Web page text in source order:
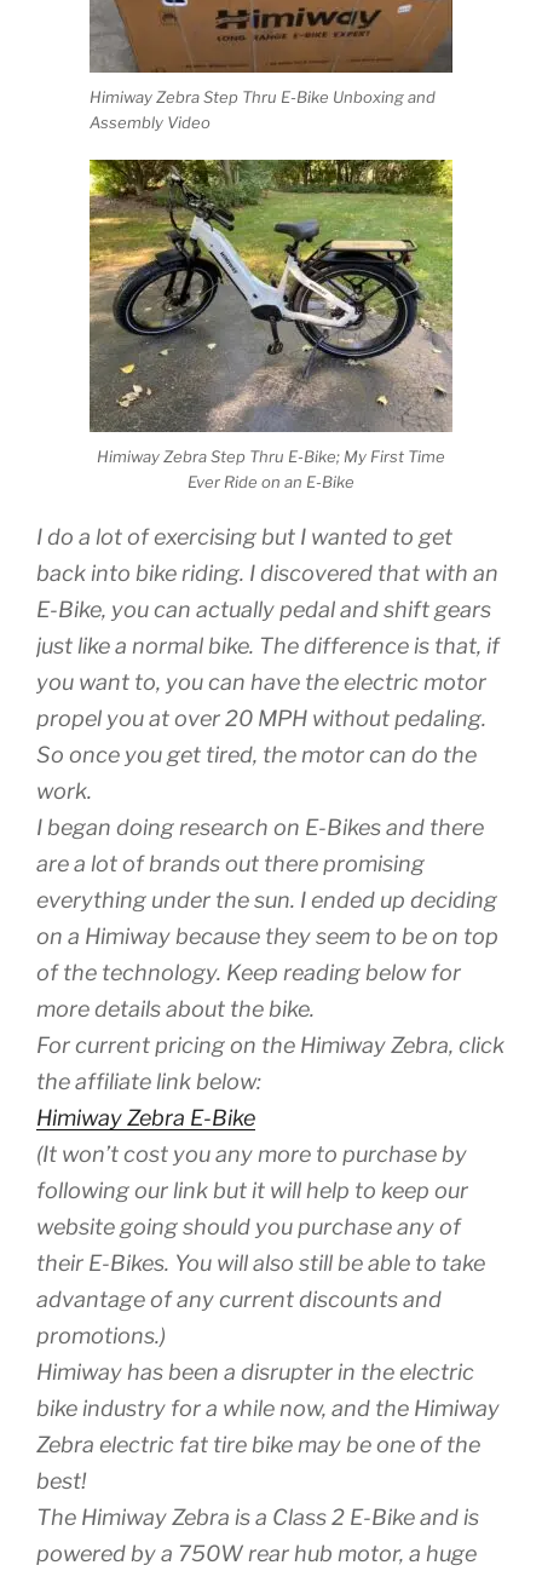
Himiway Zebra Step Thru E-Bike Unboxing and
Assembly Video
Himiway Zebra Step Thru E-Bike; My First Time
Ever Ride on an E-Bike
I do a lot of exercising but I wanted to get
back into bike riding. I discovered that with an
E-Bike, you can actually pedal and shift gears
just like a normal bike. The difference is that, if
you want to, you can have the electric motor
propel you at over 20 MPH without pedaling.
So once you get tired, the motor can do the
work.
I began doing research on E-Bikes and there
are a lot of brands out there promising
everything under the sun. I ended up deciding
on a Himiway because they seem to be on top
of the technology. Keep reading below for
more details about the bike.
For current pricing on the Himiway Zebra, click
the affiliate link below:
Himiway Zebra E-Bike
(It won’t cost you any more to purchase by
following our link but it will help to keep our
website going should you purchase any of
their E-Bikes. You will also still be able to take
advantage of any current discounts and
promotions.)
Himiway has been a disrupter in the electric
bike industry for a while now, and the Himiway
Zebra electric fat tire bike may be one of the
best!
The Himiway Zebra is a Class 2 E-Bike and is
powered by a 750W rear hub motor, a huge